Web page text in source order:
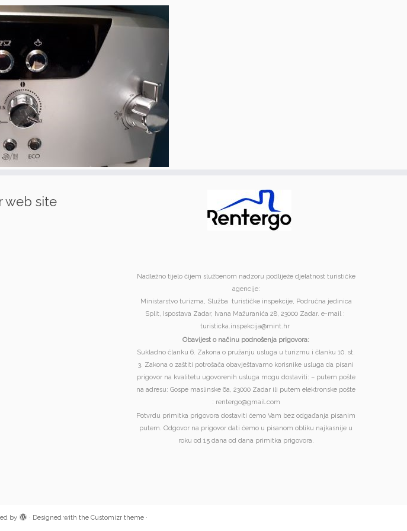
web site
Nadležno tijelo čijem službenom nadzoru podliježe djelatnost turističke
agencije:
Ministarstvo turizma, Služba turističke inspekcije, Područna jedinica
Split, Ispostava Zadar, Ivana Mažuranića 28, 23000 Zadar. e-mail :
turisticka.inspekcija@mint.hr
Obavijest o načinu podnošenja prigovora:
Sukladno članku 6. Zakona o pružanju usluga u turizmu i članku 10. st.
3. Zakona o zaštiti potrošača obavještavamo korisnike usluga da pisani
prigovor na kvalitetu ugovorenih usluga mogu dostaviti: – putem pošte
na adresu: Gospe maslinske 6a, 23000 Zadar ili putem elektronske pošte
: rentergo@gmail.com
Potvrdu primitka prigovora dostaviti ćemo Vam bez odgađanja pisanim
putem. Odgovor na prigovor dati ćemo u pisanom obliku najkasnije u
roku od 15 dana od dana primitka prigovora.
by · Designed with the Customizr theme·